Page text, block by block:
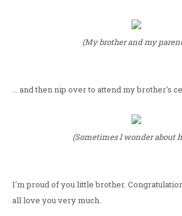
(My brother and my
... and then nip over to attend my brother's
(Sometimes I wonder about
I'm proud of you little brother.
all love you very much.